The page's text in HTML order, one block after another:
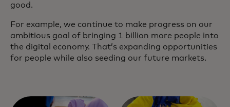
good.
For example, we continue to make progress on our
ambitious goal of bringing 1 billion more people into
the digital economy. That’s expanding opportunities
for people while also seeding our future markets.